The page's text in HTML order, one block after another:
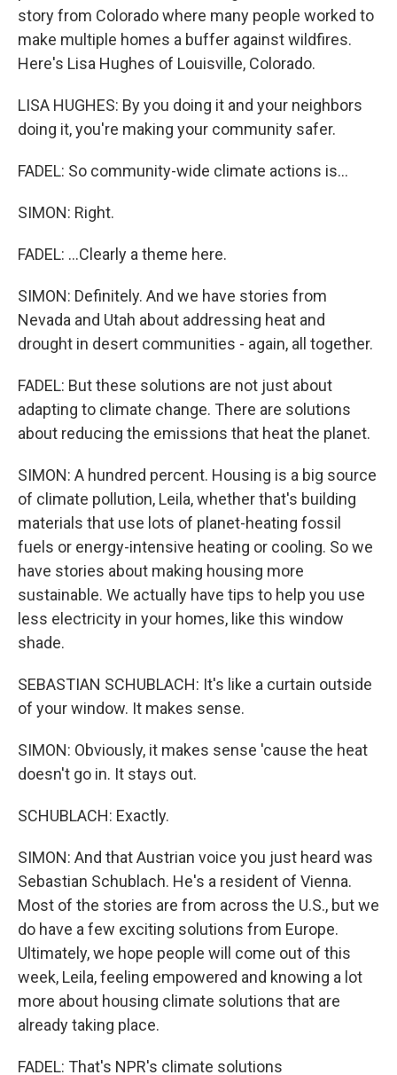
story from Colorado where many people worked to
make multiple homes a buffer against wildfires.
Here's Lisa Hughes of Louisville, Colorado.
LISA HUGHES: By you doing it and your neighbors
doing it, you're making your community safer.
FADEL: So community-wide climate actions is...
SIMON: Right.
FADEL: ...Clearly a theme here.
SIMON: Definitely. And we have stories from
Nevada and Utah about addressing heat and
drought in desert communities - again, all together.
FADEL: But these solutions are not just about
adapting to climate change. There are solutions
about reducing the emissions that heat the planet.
SIMON: A hundred percent. Housing is a big source
of climate pollution, Leila, whether that's building
materials that use lots of planet-heating fossil
fuels or energy-intensive heating or cooling. So we
have stories about making housing more
sustainable. We actually have tips to help you use
less electricity in your homes, like this window
shade.
SEBASTIAN SCHUBLACH: It's like a curtain outside
of your window. It makes sense.
SIMON: Obviously, it makes sense 'cause the heat
doesn't go in. It stays out.
SCHUBLACH: Exactly.
SIMON: And that Austrian voice you just heard was
Sebastian Schublach. He's a resident of Vienna.
Most of the stories are from across the U.S., but we
do have a few exciting solutions from Europe.
Ultimately, we hope people will come out of this
week, Leila, feeling empowered and knowing a lot
more about housing climate solutions that are
already taking place.
FADEL: That's NPR's climate solutions